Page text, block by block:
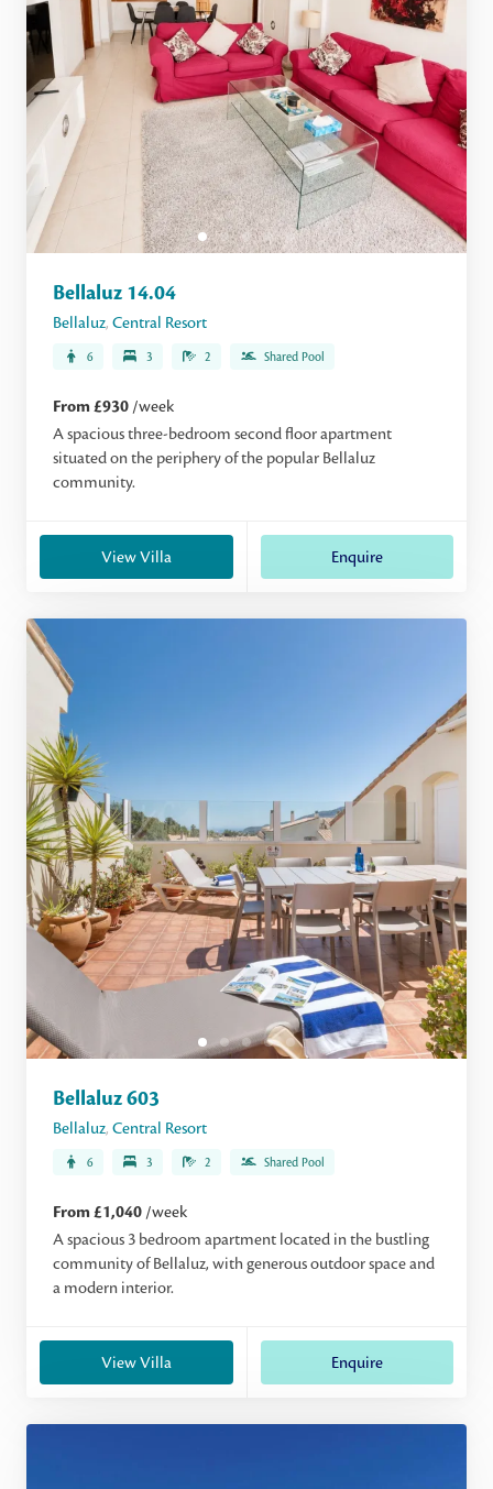
Bellaluz 14.04
Bellaluz, Central Resort
6 3 2 Shared Pool
From £930 /week
A spacious three-bedroom second floor apartment
situated on the periphery of the popular Bellaluz
community.
View Villa Enquire
Bellaluz 603
Bellaluz, Central Resort
6 3 2 Shared Pool
From £1,040 /week
A spacious 3 bedroom apartment located in the bustling
community of Bellaluz, with generous outdoor space and
a modern interior.
View Villa Enquire